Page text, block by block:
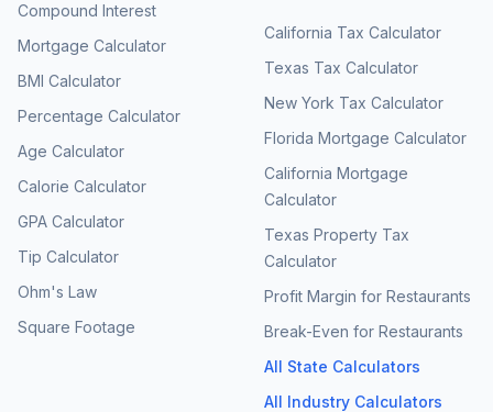
Compound Interest
Mortgage Calculator
BMI Calculator
Percentage Calculator
Age Calculator
Calorie Calculator
GPA Calculator
Tip Calculator
Ohm's Law
Square Footage
California Tax Calculator
Texas Tax Calculator
New York Tax Calculator
Florida Mortgage Calculator
California Mortgage
Calculator
Texas Property Tax
Calculator
Profit Margin for Restaurants
Break-Even for Restaurants
All State Calculators
All Industry Calculators